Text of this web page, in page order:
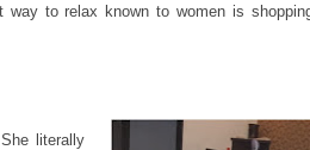
to relax known to women is
literally